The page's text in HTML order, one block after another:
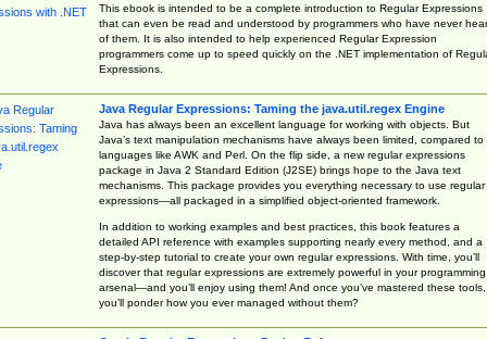
This ebook is intended to be a complete introduction to Regular Expressions
that can even be read and understood by programmers who have never
of them. It is also intended to help experienced Regular Expression
programmers come up to speed quickly on the .NET implementation of
Expressions.
Java Regular Expressions: Taming the java.util.regex Engine
Java has always been an excellent language for working with objects. But
Java’s text manipulation mechanisms have always been limited, compared to
languages like AWK and Perl. On the flip side, a new regular expressions
package in Java 2 Standard Edition (J2SE) brings hope to the Java text
mechanisms. This package provides you everything necessary to use regular
expressions—all packaged in a simplified object-oriented framework.
In addition to working examples and best practices, this book features a
detailed API reference with examples supporting nearly every method, and a
step-by-step tutorial to create your own regular expressions. With time, you’ll
discover that regular expressions are extremely powerful in your programming
arsenal—and you’ll enjoy using them! And once you’ve mastered these tools,
you’ll ponder how you ever managed without them?